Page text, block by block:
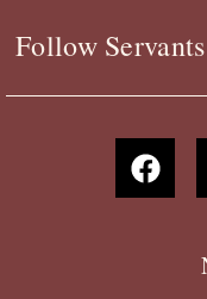
Follow
F
a
c